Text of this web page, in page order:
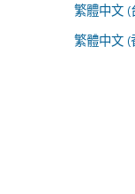
繁體中文 (
繁體中文 (